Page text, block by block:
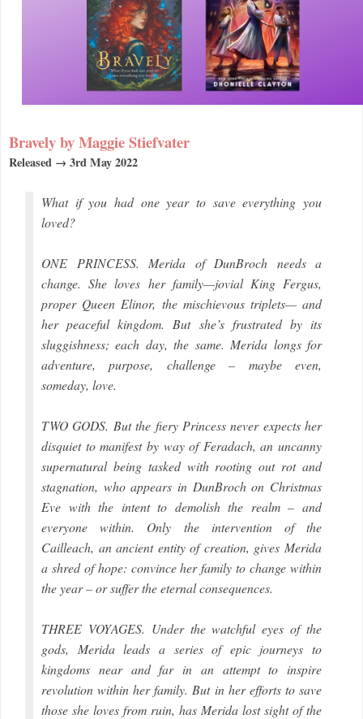
Bravely by Maggie Stiefvater
Released → 3rd May 2022
What if you had one year to save everything you
loved?
ONE PRINCESS. Merida of DunBroch needs a
change. She loves her family—jovial King Fergus,
proper Queen Elinor, the mischievous triplets— and
her peaceful kingdom. But she’s frustrated by its
sluggishness; each day, the same. Merida longs for
adventure, purpose, challenge – maybe even,
someday, love.
TWO GODS. But the fiery Princess never expects her
disquiet to manifest by way of Feradach, an uncanny
supernatural being tasked with rooting out rot and
stagnation, who appears in DunBroch on Christmas
Eve with the intent to demolish the realm – and
everyone within. Only the intervention of the
Cailleach, an ancient entity of creation, gives Merida
a shred of hope: convince her family to change within
the year – or suffer the eternal consequences.
THREE VOYAGES. Under the watchful eyes of the
gods, Merida leads a series of epic journeys to
kingdoms near and far in an attempt to inspire
revolution within her family. But in her efforts to save
those she loves from ruin, has Merida lost sight of the